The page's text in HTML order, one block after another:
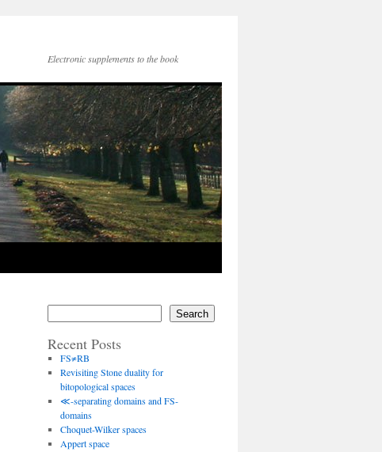
Electronic supplements to the book
Search
Recent Posts
FS≠RB
Revisiting Stone duality for
bitopological spaces
≪-separating domains and FS-
domains
Choquet-Wilker spaces
Appert space